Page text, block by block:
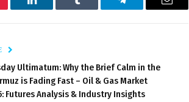
LinkedIn Tumblr Telegram Email
Ultimatum: Why the Brief Calm in the
is Fading Fast – Oil & Gas Market
Futures Analysis & Industry Insights